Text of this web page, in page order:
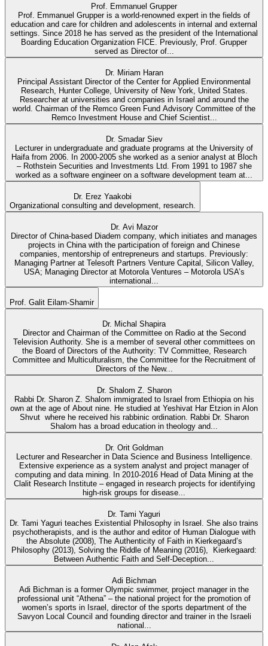
Prof. Emmanuel Grupper
Prof. Emmanuel Grupper is a world-renowned expert in the fields of
education and care for children and adolescents in internal and external
settings. Since 2018 he has served as the president of the International
Boarding Education Organization FICE. Previously, Prof. Grupper
served as Director of...
Dr. Miriam Haran
Principal Assistant Director of the Center for Applied Environmental
Research, Hunter College, University of New York, United States.
Researcher at universities and companies in Israel and around the
world. Chairman of the Remco Green Fund Advisory Committee of the
Remco Investment House and Chief Scientist...
Dr. Smadar Siev
Lecturer in undergraduate and graduate programs at the University of
Haifa from 2006. In 2000-2005 she worked as a senior analyst at Bloch
– Rothstein Securities and Investments Ltd. From 1991 to 1987 she
worked as a software engineer on a software development team at...
Dr. Erez Yaakobi
Organizational consulting and development, research.
Dr. Avi Mazor
Director of China-based Diadem company, which initiates and manages
projects in China with the participation of foreign and Chinese
companies, mentorship of entrepreneurs and startups. Previously:
Managing Partner at Telesoft Partners Venture Capital, Silicon Valley,
USA; Managing Director at Motorola Ventures – Motorola USA’s
international...
Prof. Galit Eilam-Shamir
Dr. Michal Shapira
Director and Chairman of the Committee on Radio at the Second
Television Authority. She is a member of several other committees on
the Board of Directors of the Authority: TV Committee, Research
Committee and Multiculturalism, the Committee for the Recruitment of
Directors of the New...
Dr. Shalom Z. Sharon
Rabbi Dr. Sharon Z. Shalom immigrated to Israel from Ethiopia on his
own at the age of About nine. He studied at Yeshivat Har Etzion in Alon
Shvut where he received his rabbinic ordination. Rabbi Dr. Sharon
Shalom has a broad education in theology and...
Dr. Orit Goldman
Lecturer and Researcher in Data Science and Business Intelligence.
Extensive experience as a system analyst and project manager of
computing and data mining. In 2010-2016 Head of Data Mining at the
Clalit Research Institute – engaged in research projects for identifying
high-risk groups for disease...
Dr. Tami Yaguri
Dr. Tami Yaguri teaches Existential Philosophy in Israel. She also trains
psychotherapists, and is the author and editor of Human Dialogue with
the Absolute (2008), The Authenticity of Faith in Kierkegaard’s
Philosophy (2013), Solving the Riddle of Meaning (2016), Kierkegaard:
Between Authentic Faith and Self-Deception...
Adi Bichman
Adi Bichman is a former Olympic swimmer, project manager in the
professional unit “Athena” – the national project for the promotion of
women’s sports in Israel, director of the sports department of the
Savyon Local Council and founding director and trainer in the Israeli
national...